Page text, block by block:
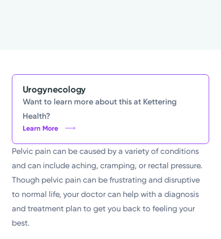
Kettering Health is a faith-based health system of
medical centers, emergency centers, and outpatient
facilities. Our mission is to empower you to be your
best.
Return to STRIVE
Urogynecology
Want to learn more about this at Kettering
Health?
Learn More
Pelvic pain can be caused by a variety of conditions
and can include aching, cramping, or rectal pressure.
Though pelvic pain can be frustrating and disruptive
to normal life, your doctor can help with a diagnosis
and treatment plan to get you back to feeling your
best.